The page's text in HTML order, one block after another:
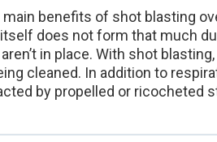
main benefits of shot blasting
does not form that much
in place. With shot
cleaned. In addition to
by propelled or ricocheted